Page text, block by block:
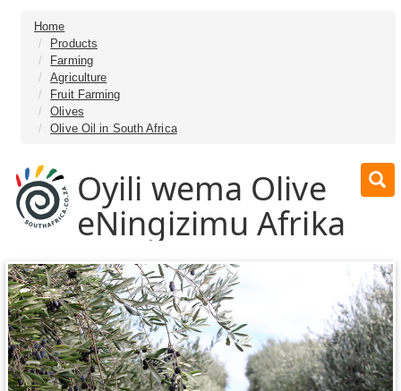
Home
Products
Farming
Agriculture
Fruit Farming
Olives
Olive Oil in South Africa
Oyili wema Olive
eNingizimu Afrika